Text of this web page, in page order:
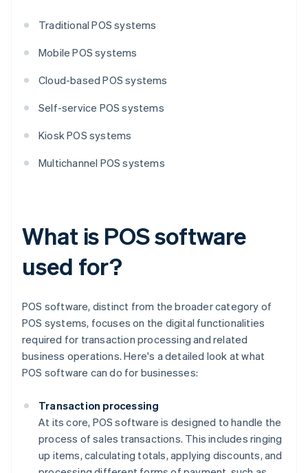
Traditional POS systems
Mobile POS systems
Cloud-based POS systems
Self-service POS systems
Kiosk POS systems
Multichannel POS systems
What is POS software
used for?
POS software, distinct from the broader category of
POS systems, focuses on the digital functionalities
required for transaction processing and related
business operations. Here's a detailed look at what
POS software can do for businesses:
Transaction processing
At its core, POS software is designed to handle the
process of sales transactions. This includes ringing
up items, calculating totals, applying discounts, and